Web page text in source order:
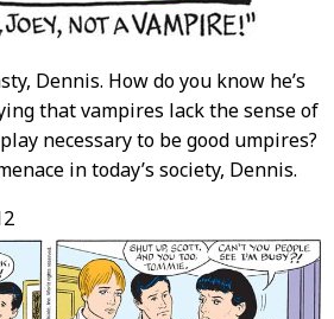
Dennis. How do you know he’s
that vampires lack the sense of
necessary to be good umpires?
in today’s society, Dennis.